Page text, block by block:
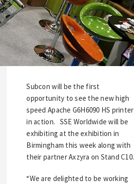
Subcon will be the first
opportunity to see the new high
speed Apache G6H6090 HS printer
in action. SSE Worldwide will be
exhibiting at the exhibition in
Birmingham this week along with
their partner Axzyra on Stand C10.
“We are delighted to be working